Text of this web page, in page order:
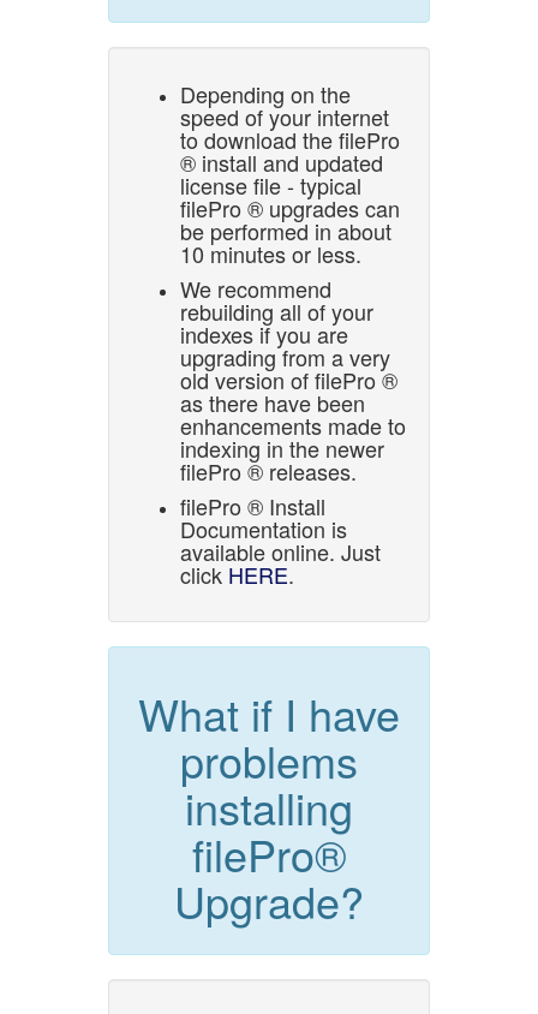
Depending on the
speed of your internet
to download the filePro
® install and updated
license file - typical
filePro ® upgrades can
be performed in about
10 minutes or less.
We recommend
rebuilding all of your
indexes if you are
upgrading from a very
old version of filePro ®
as there have been
enhancements made to
indexing in the newer
filePro ® releases.
filePro ® Install
Documentation is
available online. Just
click HERE.
What if I have
problems
installing
filePro®
Upgrade?